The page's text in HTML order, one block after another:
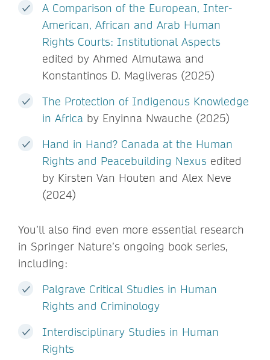
A Comparison of the European, Inter-
American, African and Arab Human
Rights Courts: Institutional Aspects
edited by Ahmed Almutawa and
Konstantinos D. Magliveras (2025)
The Protection of Indigenous Knowledge
in Africa by Enyinna Nwauche (2025)
Hand in Hand? Canada at the Human
Rights and Peacebuilding Nexus edited
by Kirsten Van Houten and Alex Neve
(2024)
You’ll also find even more essential research
in Springer Nature’s ongoing book series,
including:
Palgrave Critical Studies in Human
Rights and Criminology
Interdisciplinary Studies in Human
Rights